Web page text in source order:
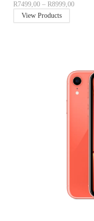
R7499,00 – R8999,00
View Products